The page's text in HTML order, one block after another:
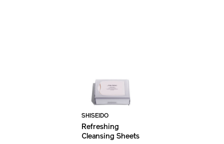
SHISEIDO
Refreshing
Cleansing Sheets